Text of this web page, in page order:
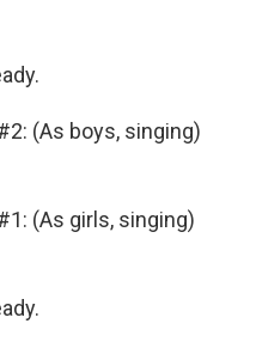
(As boys, singing)
(As girls, singing)